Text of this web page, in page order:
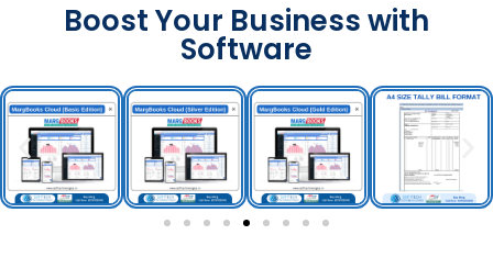
Boost Your Business with
Software